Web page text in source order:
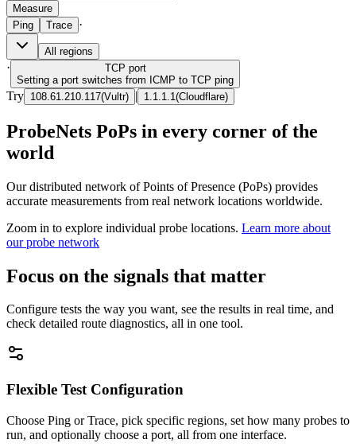
Measure
Ping
Trace ·
All regions
· TCP port
Setting a port switches from ICMP to TCP ping
Try 108.61.210.117(Vultr) | 1.1.1.1 (Cloudflare)
ProbeNets PoPs in every corner of the
world
Our distributed network of Points of Presence (PoPs) provides
accurate measurements from real network locations worldwide.
Zoom in to explore individual probe locations. Learn more about
our probe network
Focus on the signals that matter
Configure tests the way you want, see the results in real time, and
check detailed route diagnostics, all in one tool.
Flexible Test Configuration
Choose Ping or Trace, pick specific regions, set how many probes to
run, and optionally choose a port, all from one interface.